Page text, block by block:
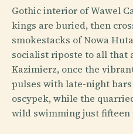
Gothic interior of Wawel
kings are buried, then
smokestacks of Nowa
socialist riposte to all that
Kazimierz, once the
pulses with late-night
oscypek, while the
wild swimming just